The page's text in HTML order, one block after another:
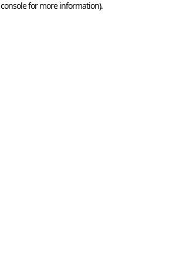
console for more information).